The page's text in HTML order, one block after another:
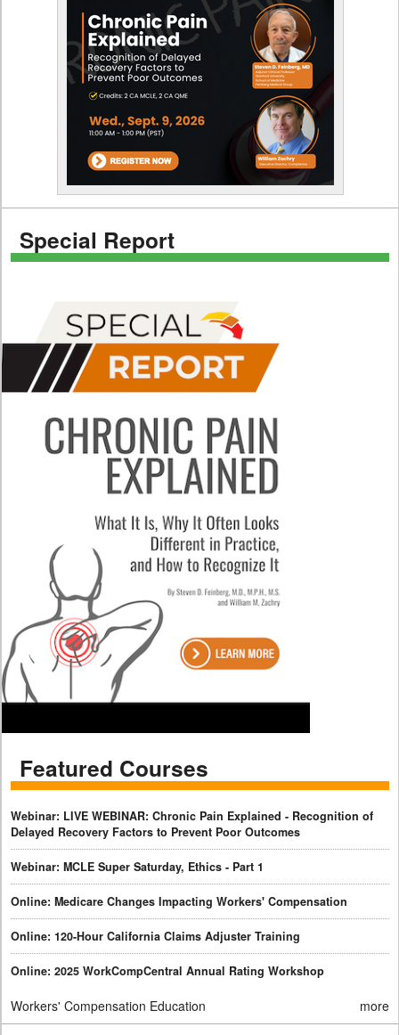
Special Report
Featured Courses
Webinar: LIVE WEBINAR: Chronic Pain Explained - Recognition of
Delayed Recovery Factors to Prevent Poor Outcomes
Webinar: MCLE Super Saturday, Ethics - Part 1
Online: Medicare Changes Impacting Workers' Compensation
Online: 120-Hour California Claims Adjuster Training
Online: 2025 WorkCompCentral Annual Rating Workshop
Workers' Compensation Education more